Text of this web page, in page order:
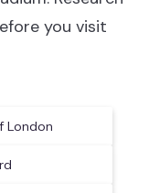
you visit
London